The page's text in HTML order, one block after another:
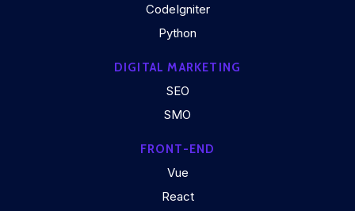
CodeIgniter
Python
DIGITAL MARKETING
SEO
SMO
FRONT-END
Vue
React